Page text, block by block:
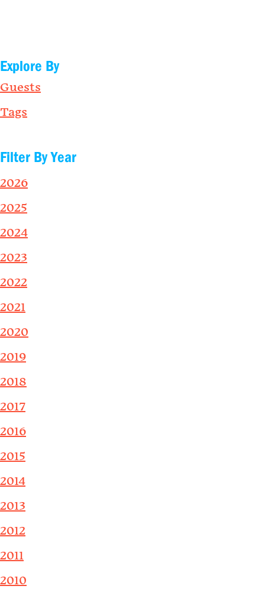
Explore By
Guests
Tags
Filter By Year
2026
2025
2024
2023
2022
2021
2020
2019
2018
2017
2016
2015
2014
2013
2012
2011
2010